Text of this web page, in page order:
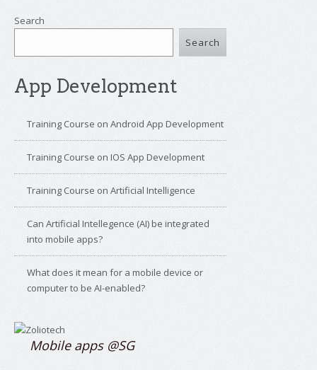
Search
Search
App Development
Training Course on Android App Development
Training Course on IOS App Development
Training Course on Artificial Intelligence
Can Artificial Intellegence (AI) be integrated
into mobile apps?
What does it mean for a mobile device or
computer to be AI-enabled?
Mobile apps @SG